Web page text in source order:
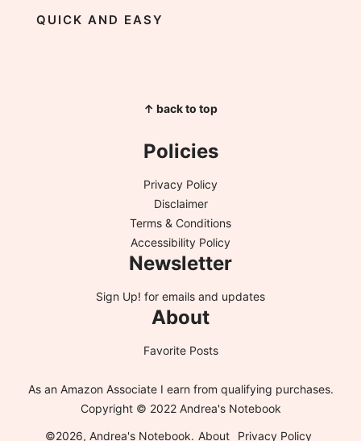
QUICK AND EASY
↑ back to top
Policies
Privacy Policy
Disclaimer
Terms & Conditions
Accessibility Policy
Newsletter
Sign Up! for emails and updates
About
Favorite Posts
As an Amazon Associate I earn from qualifying purchases.
Copyright © 2022 Andrea's Notebook
©2026, Andrea's Notebook. About Privacy Policy